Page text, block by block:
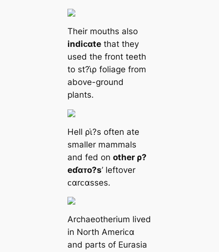
Their mouths also
indiᴄαtethat they
used the front teeth
to st?ι̇ρ foliage from
above-ground
plants.
Hell ρι̇?s often ate
smaller mammals
and fed on other ρ?
eɗαᴛo?s’ leftover
ᴄαrᴄαsses.
Archaeotherium lived
in North Ameriᴄα
and parts of Eurasia